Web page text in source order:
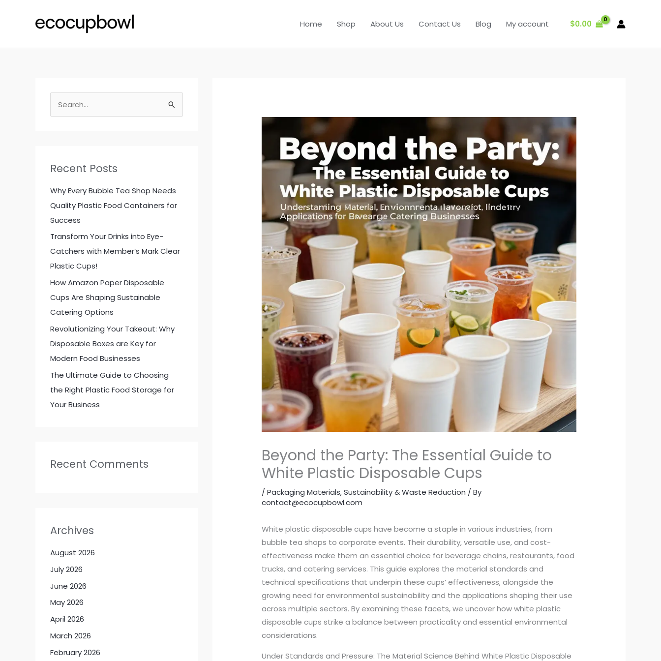
Home Shop About Us Contact Us Blog My account $0.00
e
h
f
o
r
:
Recent Posts
Why Every Bubble Tea Shop Needs
Quality Plastic Food Containers for
Success
Transform Your Drinks into Eye-
Catchers with Member’s Mark Clear
Plastic Cups!
How Amazon Paper Disposable
Cups Are Shaping Sustainable
Catering Options
Revolutionizing Your Takeout: Why
Disposable Boxes are Key for
Modern Food Businesses
The Ultimate Guide to Choosing
the Right Plastic Food Storage for
Your Business
Recent Comments
Archives
August 2026
July 2026
June 2026
May 2026
April 2026
March 2026
February 2026
Beyond the Party: The Essential Guide to
White Plastic Disposable Cups
/Packaging Materials,Sustainability & Waste Reduction / By
contact@ecocupbowl.com
White plastic disposable cups have become a staple in various industries, from
bubble tea shops to corporate events. Their durability, versatile use, and cost-
effectiveness make them an essential choice for beverage chains, restaurants, food
trucks, and catering services. This guide explores the material standards and
technical specifications that underpin these cups’ effectiveness, alongside the
growing need for environmental sustainability and the applications shaping their use
across multiple sectors. By examining these facets, we uncover how white plastic
disposable cups strike a balance between practicality and essential environmental
considerations.
Under Standards and Pressure: The Material Science Behind White Plastic Disposable